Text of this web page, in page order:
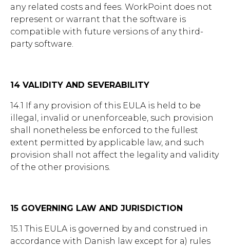
any related costs and fees. WorkPoint does not
represent or warrant that the software is
compatible with future versions of any third-
party software.
14 VALIDITY AND SEVERABILITY
14.1 If any provision of this EULA is held to be
illegal, invalid or unenforceable, such provision
shall nonetheless be enforced to the fullest
extent permitted by applicable law, and such
provision shall not affect the legality and validity
of the other provisions.
15 GOVERNING LAW AND JURISDICTION
15.1 This EULA is governed by and construed in
accordance with Danish law except for a) rules